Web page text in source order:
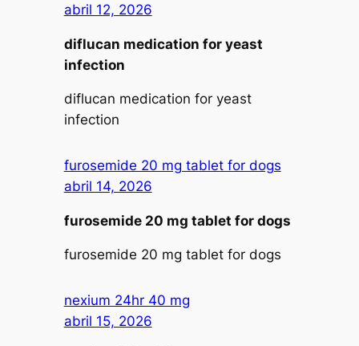
abril 12, 2026
diflucan medication for yeast
infection
diflucan medication for yeast
infection
furosemide 20 mg tablet for dogs
abril 14, 2026
furosemide 20 mg tablet for dogs
furosemide 20 mg tablet for dogs
nexium 24hr 40 mg
abril 15, 2026